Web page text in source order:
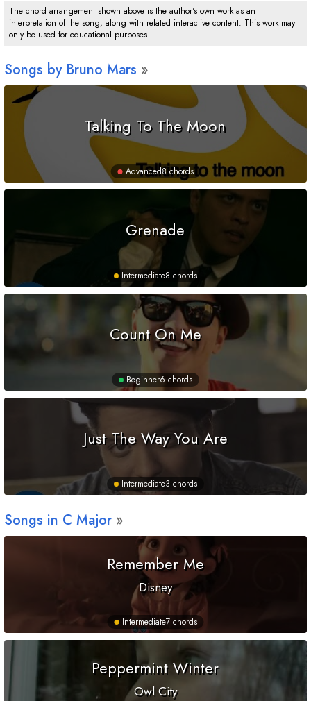
The chord arrangement shown above is the author's own work as an
interpretation of the song, along with related interactive content. This work may
only be used for educational purposes.
Songs by Bruno Mars
Talking To The Moon
Advanced8 chords
Grenade
Intermediate8 chords
Count On Me
Beginner6 chords
Just The Way You Are
Intermediate3 chords
Songs in C Major
Remember Me
Disney
Intermediate7 chords
Peppermint Winter
Owl City